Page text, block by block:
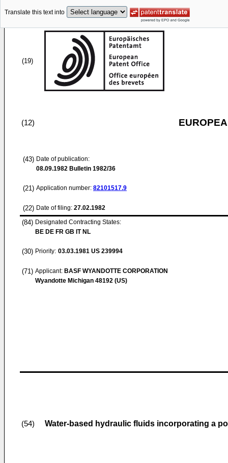
Translate this text into
(19)
(12)
(43) Date of publication:
08.09.1982 Bulletin 1982/36
(21) Application number: 82101517.9
(22) Date of filing: 27.02.1982
(84) Designated Contracting States:
BE DE FR GB IT NL
(30) Priority: 03.03.1981 US 239994
(71) Applicant: BASF WYANDOTTE CORPORATION
Wyandotte Michigan 48192 (US)
(54) Water-based hydraulic fluids incorporating a